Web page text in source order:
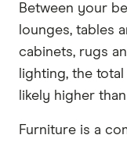
Between your
lounges, tables
cabinets, rugs
lighting, the
likely higher
Furniture is a